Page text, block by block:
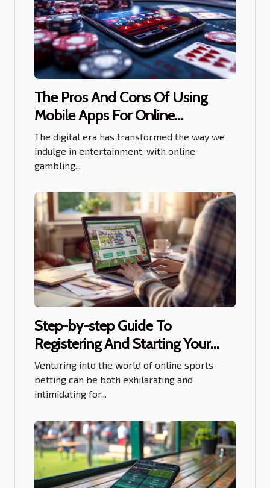
The Pros And Cons Of Using
Mobile Apps For Online
Gambling
The digital era has transformed the way we
indulge in entertainment, with online
gambling...
Step-by-step Guide To
Registering And Starting Your
Journey On Sports Betting Sites
Venturing into the world of online sports
betting can be both exhilarating and
intimidating for...